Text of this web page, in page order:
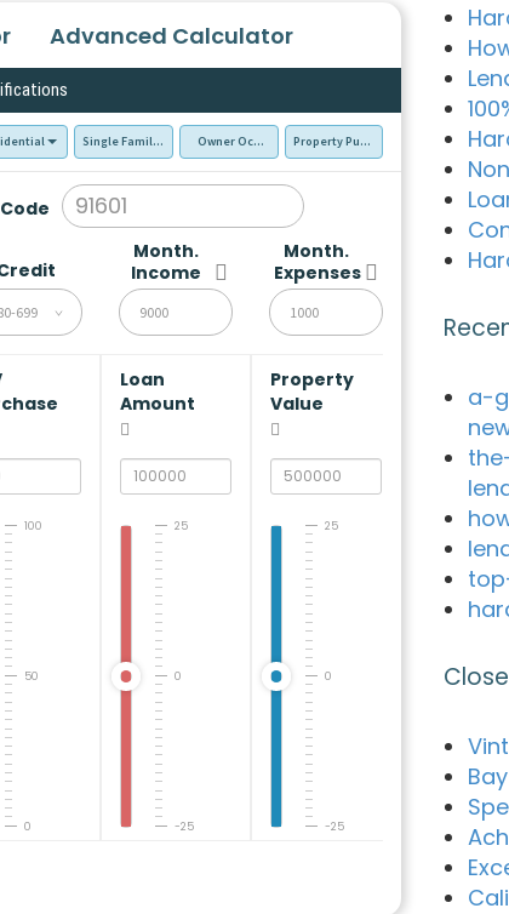
Advanced Calculator
Single Family Residence (SFR)Owner Occupied - Primary Resident
Property Purchase
699
Month.
Income
Month.
Expenses
0
50
100
Loan
Amount
-25
0
25
Property
Value
-25
0
25
a-